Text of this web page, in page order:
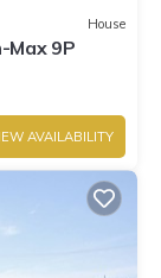
House
Max 9P
AVAILABILITY